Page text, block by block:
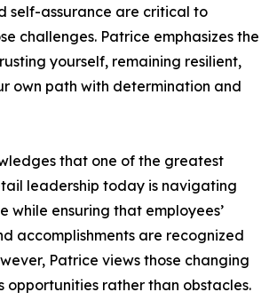
self-assurance are critical to
challenges. Patrice emphasizes the
yourself, remaining resilient,
own path with determination and
that one of the greatest
leadership today is navigating
while ensuring that employees’
accomplishments are recognized
Patrice views those changing
opportunities rather than obstacles.